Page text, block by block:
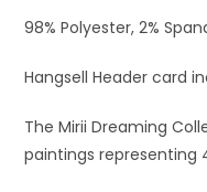
98% Polyester, 2%
Hangsell Header card
The Mirii Dreaming
paintings representing